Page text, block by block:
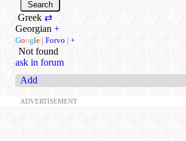
Greek ⇄
Georgian +
Google | Forvo | +
Not found
ask in forum
Add
ADVERTISEMENT